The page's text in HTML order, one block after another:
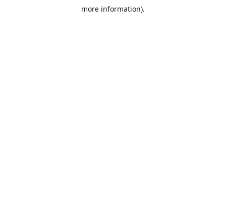
more information).